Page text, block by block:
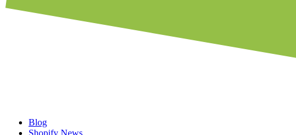
Blog
Shopify News